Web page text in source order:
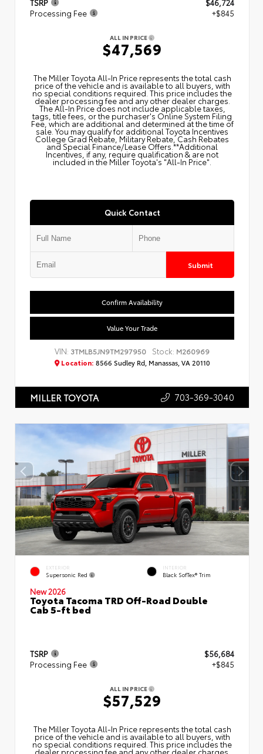
TSRP
$46,724
Processing Fee
+$845
ALL IN PRICE
$47,569
The Miller Toyota All‑In Price represents the total cash
price of the vehicle and is available to all buyers, with
no special conditions required. This price includes the
dealer processing fee and any other dealer charges.
The All‑In Price does not include applicable taxes,
tags, title fees, or the purchaser's Online System Filing
Fee, which are additional and determined at the time of
sale. You may qualify for additional Toyota Incentives
College Grad Rebate, Military Rebate, Cash Rebates
and Special Finance/Lease Offers.**Additional
Incentives, if any, require qualification & are not
included in the Miller Toyota's "All-In Price".
Quick Contact
Submit
Confirm Availability
Value Your Trade
VIN: 3TMLB5JN9TM297950 Stock: M260969
Location: 8566 Sudley Rd, Manassas, VA 20110
MILLER TOYOTA 703-369-3040
EXTERIOR
Supersonic Red
INTERIOR
Black SofTex® Trim
New 2026
Toyota Tacoma TRD Off-Road Double
Cab 5-ft bed
TSRP
$56,684
Processing Fee
+$845
ALL IN PRICE
$57,529
The Miller Toyota All‑In Price represents the total cash
price of the vehicle and is available to all buyers, with
no special conditions required. This price includes the